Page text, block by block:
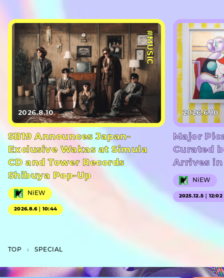
#MUSIC
2026.8.10
SB19 Announces Japan-
Exclusive Wakas at Simula
CD and Tower Records
Shibuya Pop-Up
NiEW
2026.8.6｜10:44
2026.6.10
Major
Curated
Arrives in
NiEW
2025.12.5｜12:02
TOP SPECIAL